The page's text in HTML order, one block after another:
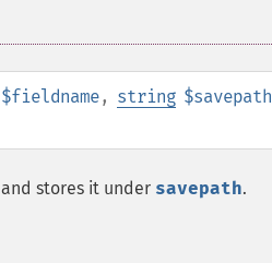
$fieldname, string $savepath
and stores it under savepath.